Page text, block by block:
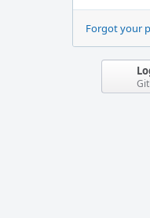
Forgot your